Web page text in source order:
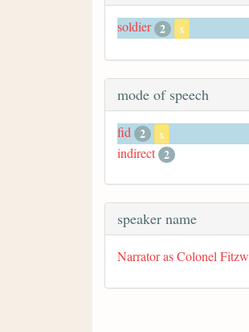
soldier 2 x
mode of speech
fid 2 x
indirect 2
speaker name
Narrator as Colonel